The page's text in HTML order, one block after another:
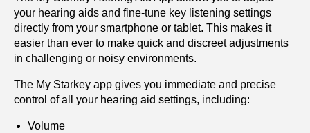
your hearing aids and fine-tune key listening settings
directly from your smartphone or tablet. This makes it
easier than ever to make quick and discreet adjustments
in challenging or noisy environments.
The My Starkey app gives you immediate and precise
control of all your hearing aid settings, including:
Volume